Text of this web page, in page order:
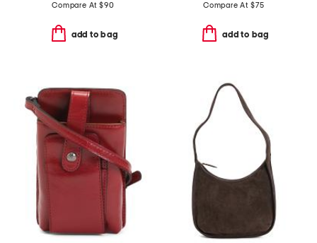
Compare At $90
add to bag
Compare At $75
add to bag